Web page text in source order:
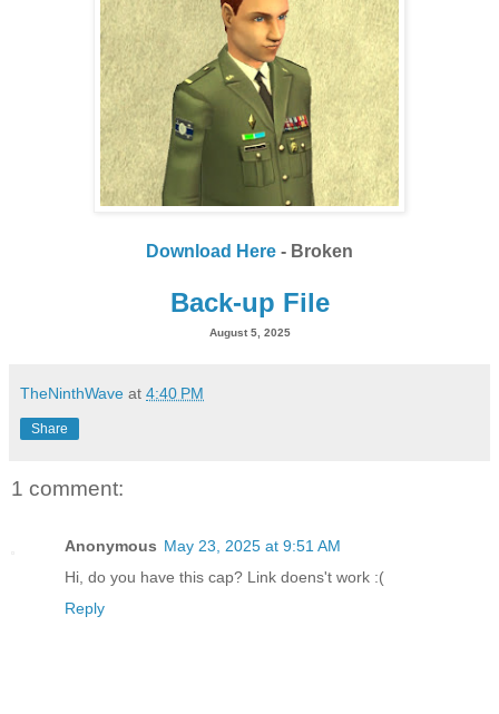
Download Here - Broken
Back-up File
August 5, 2025
TheNinthWave at 4:40 PM
Share
1 comment:
Anonymous May 23, 2025 at 9:51 AM
Hi, do you have this cap? Link doens't work :(
Reply